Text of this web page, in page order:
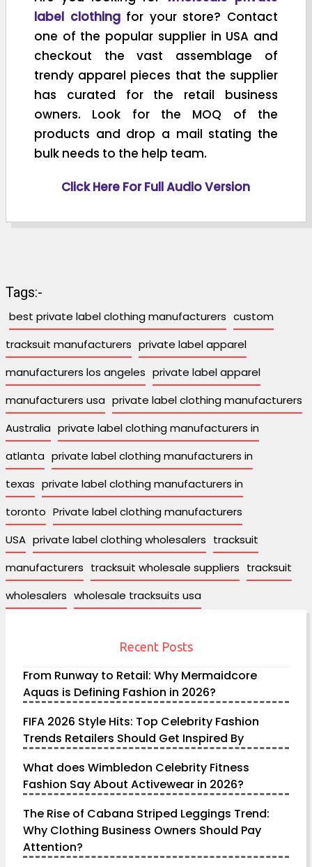
label clothingfor your store? Contact
one of the popular supplier in USA and
checkout the vast assemblage of
trendy apparel pieces that the supplier
has curated for the retail business
owners. Look for the MOQ of the
products and drop a mail stating the
bulk needs to the help team.
Click Here For Full Audio Version
Tags:-
best private label clothing manufacturers custom
tracksuit manufacturers private label apparel
manufacturers los angeles private label apparel
manufacturers usa private label clothing manufacturers
Australia private label clothing manufacturers in
atlanta private label clothing manufacturers in
texas private label clothing manufacturers in
toronto Private label clothing manufacturers
USA private label clothing wholesalers tracksuit
manufacturers tracksuit wholesale suppliers tracksuit
wholesalers wholesale tracksuits usa
Recent Posts
From Runway to Retail: Why Mermaidcore
Aquas is Defining Fashion in 2026?
FIFA 2026 Style Hits: Top Celebrity Fashion
Trends Retailers Should Get Inspired By
What does Wimbledon Celebrity Fitness
Fashion Say About Activewear in 2026?
The Rise of Cabana Striped Leggings Trend:
Why Clothing Business Owners Should Pay
Attention?